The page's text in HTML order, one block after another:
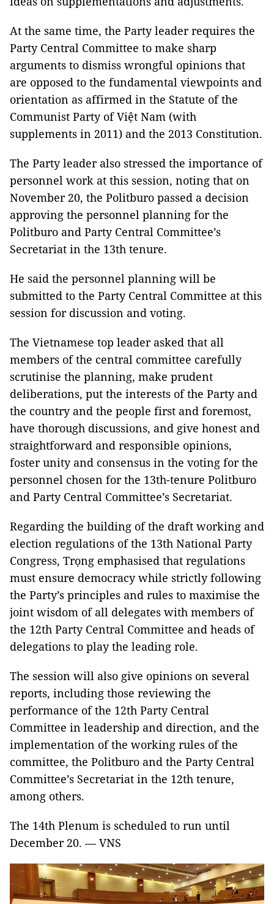
At the same time, the Party leader requires the
Party Central Committee to make sharp
arguments to dismiss wrongful opinions that
are opposed to the fundamental viewpoints and
orientation as affirmed in the Statute of the
Communist Party of Việt Nam (with
supplements in 2011) and the 2013 Constitution.
The Party leader also stressed the importance of
personnel work at this session, noting that on
November 20, the Politburo passed a decision
approving the personnel planning for the
Politburo and Party Central Committee’s
Secretariat in the 13th tenure.
He said the personnel planning will be
submitted to the Party Central Committee at this
session for discussion and voting.
The Vietnamese top leader asked that all
members of the central committee carefully
scrutinise the planning, make prudent
deliberations, put the interests of the Party and
the country and the people first and foremost,
have thorough discussions, and give honest and
straightforward and responsible opinions,
foster unity and consensus in the voting for the
personnel chosen for the 13th-tenure Politburo
and Party Central Committee’s Secretariat.
Regarding the building of the draft working and
election regulations of the 13th National Party
Congress, Trọng emphasised that regulations
must ensure democracy while strictly following
the Party’s principles and rules to maximise the
joint wisdom of all delegates with members of
the 12th Party Central Committee and heads of
delegations to play the leading role.
The session will also give opinions on several
reports, including those reviewing the
performance of the 12th Party Central
Committee in leadership and direction, and the
implementation of the working rules of the
committee, the Politburo and the Party Central
Committee’s Secretariat in the 12th tenure,
among others.
The 14th Plenum is scheduled to run until
December 20. — VNS